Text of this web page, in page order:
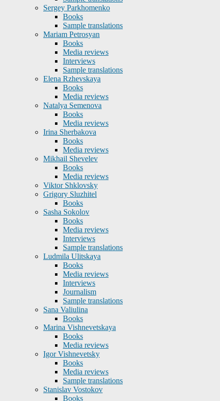
Sergey Parkhomenko
Books
Sample translations
Mariam Petrosyan
Books
Media reviews
Interviews
Sample translations
Elena Rzhevskaya
Books
Media reviews
Natalya Semenova
Books
Media reviews
Irina Sherbakova
Books
Media reviews
Mikhail Shevelev
Books
Media reviews
Viktor Shklovsky
Grigory Sluzhitel
Books
Sasha Sokolov
Books
Media reviews
Interviews
Sample translations
Ludmila Ulitskaya
Books
Media reviews
Interviews
Journalism
Sample translations
Sana Valiulina
Books
Marina Vishnevetskaya
Books
Media reviews
Igor Vishnevetsky
Books
Media reviews
Sample translations
Stanislav Vostokov
Books